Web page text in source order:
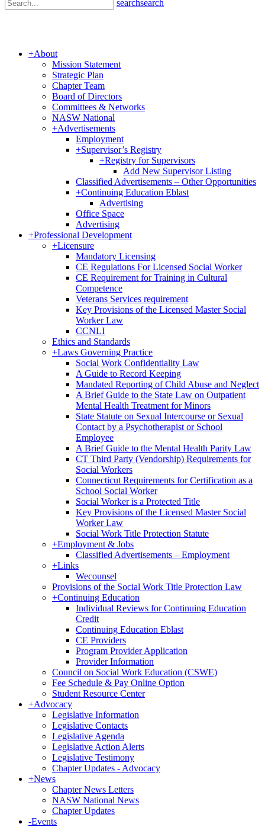
searchsearch
+About
Mission Statement
Strategic Plan
Chapter Team
Board of Directors
Committees & Networks
NASW National
+Advertisements
Employment
+Supervisor’s Registry
+Registry for Supervisors
Add New Supervisor Listing
Classified Advertisements – Other Opportunities
+Continuing Education Eblast
Advertising
Office Space
Advertising
+Professional Development
+Licensure
Mandatory Licensing
CE Regulations For Licensed Social Worker
CE Requirement for Training in Cultural
Competence
Veterans Services requirement
Key Provisions of the Licensed Master Social
Worker Law
CCNLI
Ethics and Standards
+Laws Governing Practice
Social Work Confidentiality Law
A Guide to Record Keeping
Mandated Reporting of Child Abuse and Neglect
A Brief Guide to the State Law on Outpatient
Mental Health Treatment for Minors
State Statute on Sexual Intercourse or Sexual
Contact by a Psychotherapist or School
Employee
A Brief Guide to the Mental Health Parity Law
CT Third Party (Vendorship) Requirements for
Social Workers
Connecticut Requirements for Certification as a
School Social Worker
Social Worker is a Protected Title
Key Provisions of the Licensed Master Social
Worker Law
Social Work Title Protection Statute
+Employment & Jobs
Classified Advertisements – Employment
+Links
Wecounsel
Provisions of the Social Work Title Protection Law
+Continuing Education
Individual Reviews for Continuing Education
Credit
Continuing Education Eblast
CE Providers
Program Provider Application
Provider Information
Council on Social Work Education (CSWE)
Fee Schedule & Pay Online Option
Student Resource Center
+Advocacy
Legislative Information
Legislative Contacts
Legislative Agenda
Legislative Action Alerts
Legislative Testimony
Chapter Updates - Advocacy
+News
Chapter News Letters
NASW National News
Chapter Updates
-Events